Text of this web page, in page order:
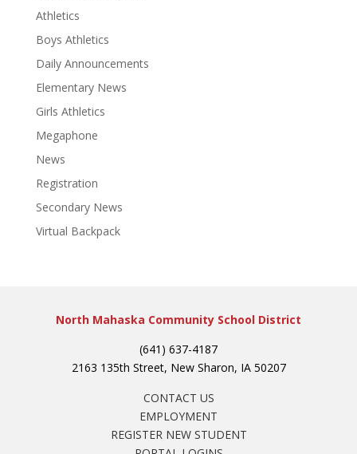
Athletics
Boys Athletics
Daily Announcements
Elementary News
Girls Athletics
Megaphone
News
Registration
Secondary News
Virtual Backpack
North Mahaska Community School District
(641) 637-4187
2163 135th Street, New Sharon, IA 50207
CONTACT US
EMPLOYMENT
REGISTER NEW STUDENT